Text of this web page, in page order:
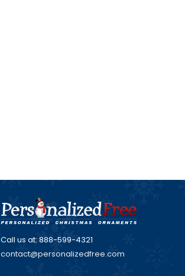
Call us at: 888-599-4321
contact@personalizedfree.com